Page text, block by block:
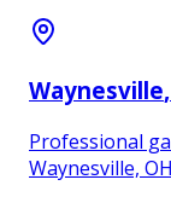
Waynesville
Professional
Waynesville,